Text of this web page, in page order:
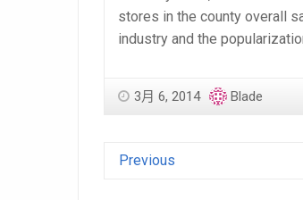
stores in the county overall
industry and the
3月 6, 2014 Blade
Previous